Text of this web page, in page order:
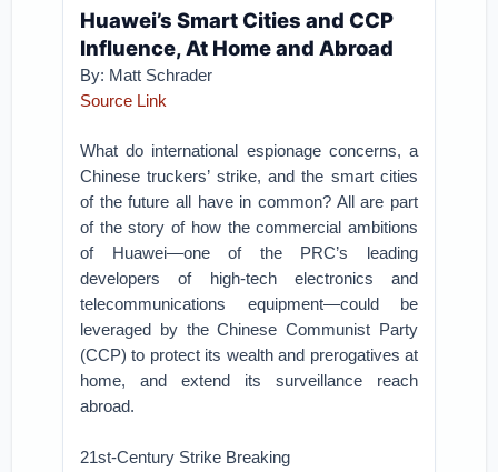
Huawei’s Smart Cities and CCP
Influence, At Home and Abroad
By: Matt Schrader
Source Link
What do international espionage concerns, a
Chinese truckers’ strike, and the smart cities
of the future all have in common? All are part
of the story of how the commercial ambitions
of Huawei—one of the PRC’s leading
developers of high-tech electronics and
telecommunications equipment—could be
leveraged by the Chinese Communist Party
(CCP) to protect its wealth and prerogatives at
home, and extend its surveillance reach
abroad.
21st-Century Strike Breaking